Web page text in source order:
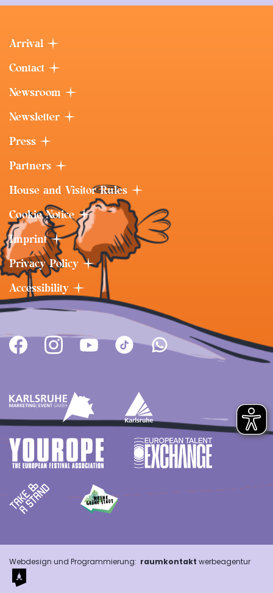
Arrival
Contact
Newsroom
Newsletter
Press
Partners
House and Visitor Rules
Cookie Notice
Imprint
Privacy Policy
Accessibility
Webdesign und Programmierung: raumkontakt werbeagentur